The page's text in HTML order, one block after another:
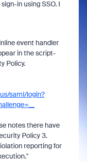
in using SSO. I
event handler
in the script-
Policy.
saml/login?
notes there have
Policy 3.
reporting for